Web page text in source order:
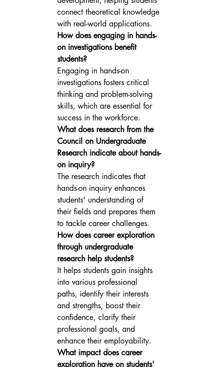
connect theoretical knowledge
with real-world applications.
How does engaging in hands-
on investigations benefit
students?
Engaging in hands-on
investigations fosters critical
thinking and problem-solving
skills, which are essential for
success in the workforce.
What does research from the
Council on Undergraduate
Research indicate about hands-
on inquiry?
The research indicates that
hands-on inquiry enhances
students' understanding of
their fields and prepares them
to tackle career challenges.
How does career exploration
through undergraduate
research help students?
It helps students gain insights
into various professional
paths, identify their interests
and strengths, boost their
confidence, clarify their
professional goals, and
enhance their employability.
What impact does career
exploration have on students'